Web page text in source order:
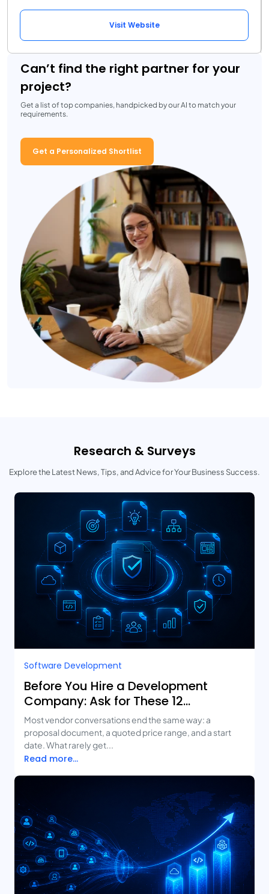
Visit Website
Can’t find the right partner for your
project?
Get a list of top companies, handpicked by our AI to match your
requirements.
Get a Personalized Shortlist
Research & Surveys
Explore the Latest News, Tips, and Advice for Your Business Success.
Software Development
Before You Hire a Development
Company: Ask for These 12
Deliverables
Most vendor conversations end the same way: a
proposal document, a quoted price range, and a start
date. What rarely get...
Read more...